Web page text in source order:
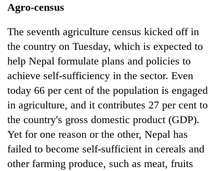
Agro-census
The seventh agriculture census kicked off in
the country on Tuesday, which is expected to
help Nepal formulate plans and policies to
achieve self-sufficiency in the sector. Even
today 66 per cent of the population is engaged
in agriculture, and it contributes 27 per cent to
the country's gross domestic product (GDP).
Yet for one reason or the other, Nepal has
failed to become self-sufficient in cereals and
other farming produce, such as meat, fruits